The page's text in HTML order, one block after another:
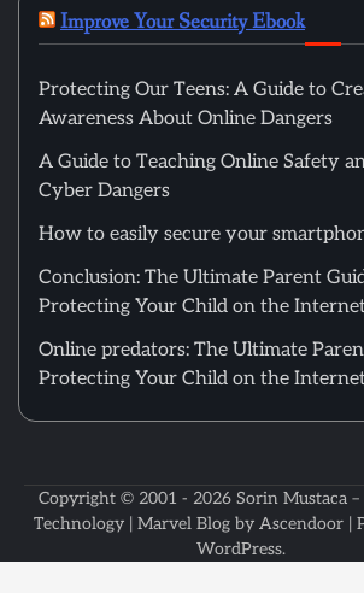
Improve Your Security Ebook
Protecting Our Teens: A Guide to
Awareness About Online Dangers
A Guide to Teaching Online Safety
Cyber Dangers
How to easily secure your
Conclusion: The Ultimate Parent
Protecting Your Child on the
Online predators: The Ultimate
Protecting Your Child on the
Copyright © 2001 - 2026 Sorin Mustaca
Technology| Marvel Blog by Ascendoor|
WordPress.